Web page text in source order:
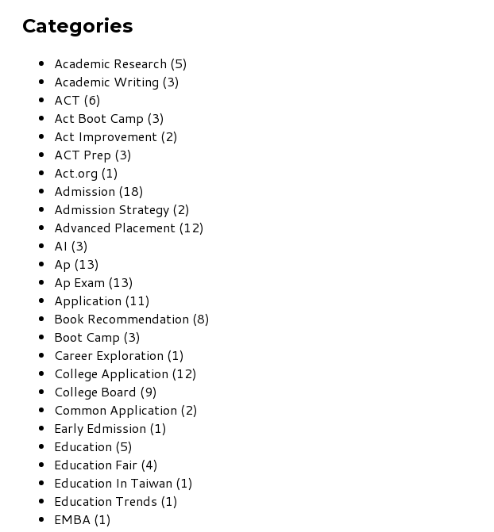
Categories
Academic Research (5)
Academic Writing (3)
ACT (6)
Act Boot Camp (3)
Act Improvement (2)
ACT Prep (3)
Act.org (1)
Admission (18)
Admission Strategy (2)
Advanced Placement (12)
AI (3)
Ap (13)
Ap Exam (13)
Application (11)
Book Recommendation (8)
Boot Camp (3)
Career Exploration (1)
College Application (12)
College Board (9)
Common Application (2)
Early Edmission (1)
Education (5)
Education Fair (4)
Education In Taiwan (1)
Education Trends (1)
EMBA (1)